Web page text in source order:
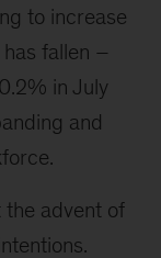
to increase
fallen –
in July
and
the advent of